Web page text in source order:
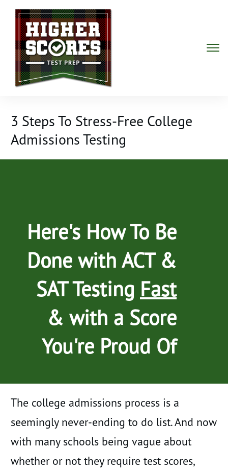
3 Steps To Stress-Free College
Admissions Testing
Here's How To Be
Done with ACT &
SAT Testing Fast
& with a Score
You're Proud Of
The college admissions process is a
seemingly never-ending to do list. And now
with many schools being vague about
whether or not they require test scores,